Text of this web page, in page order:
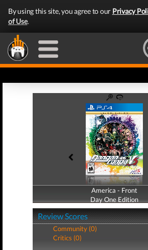
By using this site, you agree to our Privacy
of Use.
America - Front
Day One Edition
America - Back
Day One Edition
Review Scores
Community (0)
Critics (0)